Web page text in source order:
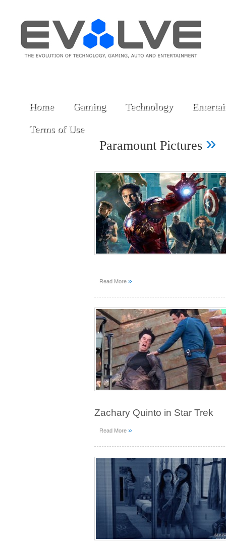
Home Gaming Technology
Terms of Use
Paramount Pictures »
Read More »
Zachary Quinto in Star Trek
Read More »